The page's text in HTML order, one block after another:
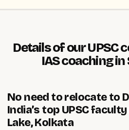
Details of our UPSC
IAS coaching in
No need to relocate to
India’s top UPSC
Lake, Kolkata